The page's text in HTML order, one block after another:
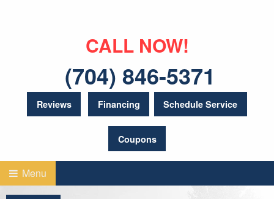
CALL NOW!
(704) 846-5371
Reviews Financing Schedule Service
Coupons
Menu